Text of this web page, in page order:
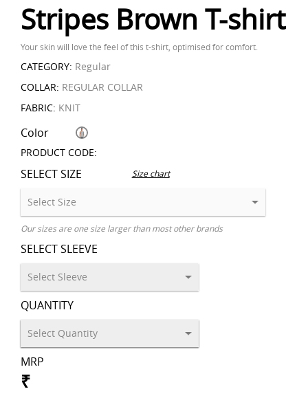
Stripes Brown T-shirt
Your skin will love the feel of this t-shirt, optimised for comfort.
CATEGORY: Regular
COLLAR: REGULAR COLLAR
FABRIC: KNIT
Color
PRODUCT CODE:
SELECT SIZE Size chart
Our sizes are one size larger than most other brands
SELECT SLEEVE
QUANTITY
MRP
₹